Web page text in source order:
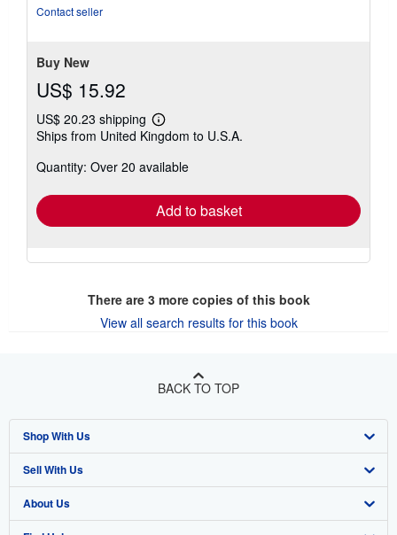
Contact seller
Buy New
US$ 15.92
US$ 20.23 shipping
Learn
more
shipping
Ships from United Kingdom to U.S.A.
Quantity: Over 20 available
Add to basket
There are 3more copies of this book
View all search results for this book
BACK TO TOP
Shop With Us
Advanced Search
Browse Collections
Sell With Us
Start Selling
About Us